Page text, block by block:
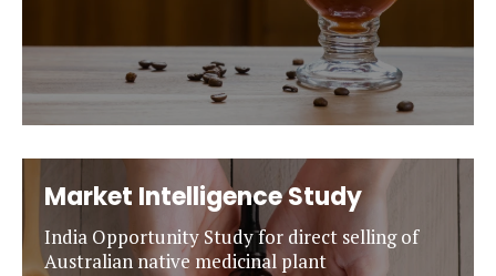
Market Intelligence Study
India Opportunity Study for direct selling of
Australian native medicinal plant